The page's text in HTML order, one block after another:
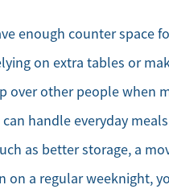
enough counter space
on extra tables or
over other people when
handle everyday
as better storage, a
on a regular weeknight,